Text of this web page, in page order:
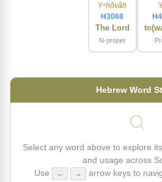
Yᵉhôvâh
H3068
The Lord
N-proper
Hebrew Word
Select any word above to explore
and usage across
Use
← → arrow keys to